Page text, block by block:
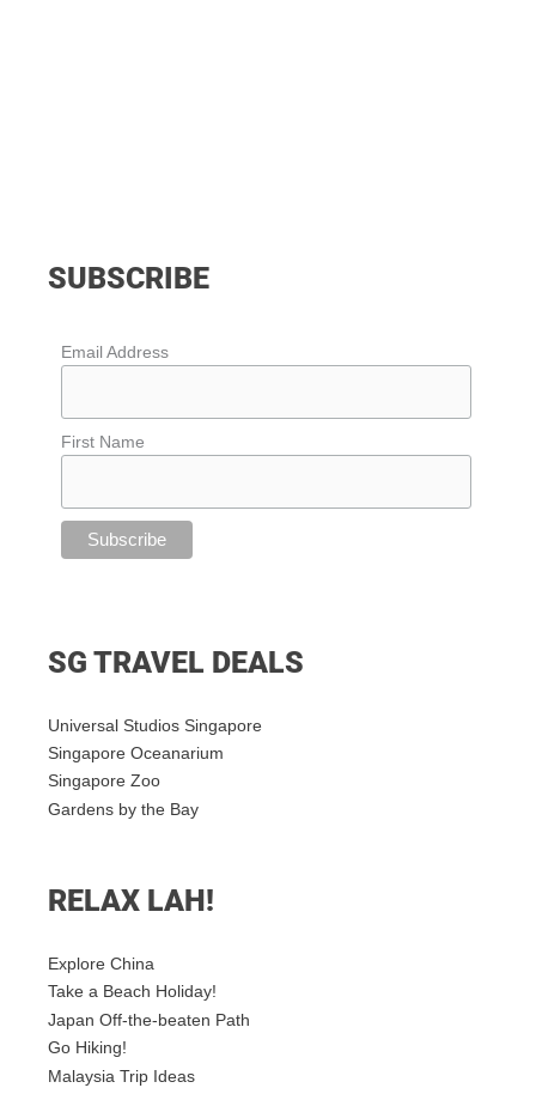
SUBSCRIBE
Email Address
First Name
SG TRAVEL DEALS
Universal Studios Singapore
Singapore Oceanarium
Singapore Zoo
Gardens by the Bay
RELAX LAH!
Explore China
Take a Beach Holiday!
Japan Off-the-beaten Path
Go Hiking!
Malaysia Trip Ideas